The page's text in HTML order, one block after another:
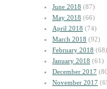
June 2018 (87)
May 2018 (66)
April 2018 (74)
March 2018 (92)
February 2018 (68)
January 2018 (61)
December 2017
November 2017